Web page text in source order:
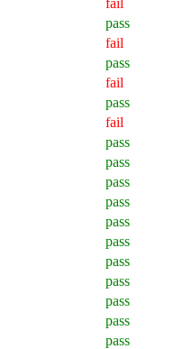
pass
fail
pass
fail
pass
fail
pass
pass
pass
pass
pass
pass
pass
pass
pass
pass
pass